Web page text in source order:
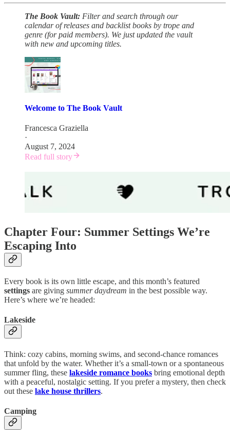
The Book Vault: Filter and search through our
calendar of releases and backlist books by trope and
genre (for paid members). We just updated the vault
with new and upcoming titles.
Welcome to The Book Vault
Francesca Graziella
·
August 7, 2024
Read full story
Chapter Four: Summer Settings We’re
Escaping Into
Every book is its own little escape, and this month’s featured
settings are giving summer daydream in the best possible way.
Here’s where we’re headed:
Lakeside
Think: cozy cabins, morning swims, and second-chance romances
that unfold by the water. Whether it’s a small-town or a spontaneous
summer fling, these lakeside romance books bring emotional depth
with a peaceful, nostalgic setting. If you prefer a mystery, then check
out these lake house thrillers.
Camping